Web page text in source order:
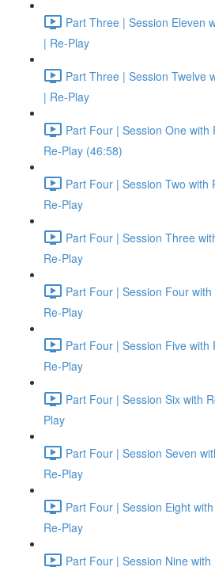
Part Three | Session Eleven
| Re-Play
Part Three | Session Twelve
| Re-Play
Part Four | Session One with
Re-Play (46:58)
Part Four | Session Two with
Re-Play
Part Four | Session Three
Re-Play
Part Four | Session Four
Re-Play
Part Four | Session Five with
Re-Play
Part Four | Session Six with
Play
Part Four | Session Seven
Re-Play
Part Four | Session Eight
Re-Play
Part Four | Session Nine